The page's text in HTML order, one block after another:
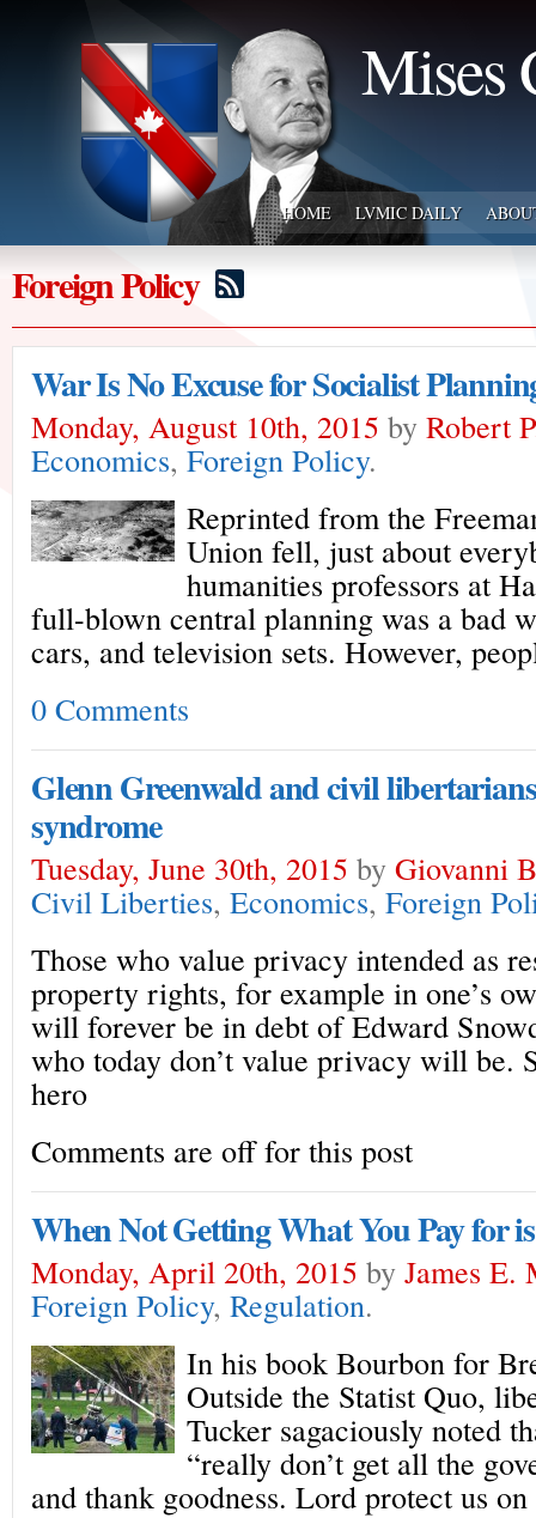
Mises
HOME LVMIC DAILY
Foreign Policy
War Is No Excuse for Socialist
Monday, August 10th, 2015 by Robert
Economics, Foreign Policy.
Reprinted from the
Union fell, just about
humanities professors at
full-blown central planning was a bad
cars, and television sets. However,
0 Comments
Glenn Greenwald and civil
syndrome
Tuesday, June 30th, 2015 by Giovanni
Civil Liberties, Economics, Foreign
Those who value privacy intended as
property rights, for example in one’s
will forever be in debt of Edward
who today don’t value privacy will be.
hero
Comments are off for this post
When Not Getting What You Pay for
Monday, April 20th, 2015 by James E.
Foreign Policy, Regulation.
In his book Bourbon for
Outside the Statist Quo,
Tucker sagaciously noted
“really don’t get all the
and thank goodness. Lord protect us